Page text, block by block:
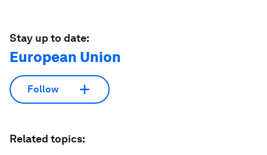
Stay up to date:
European Union
Follow
Related topics: